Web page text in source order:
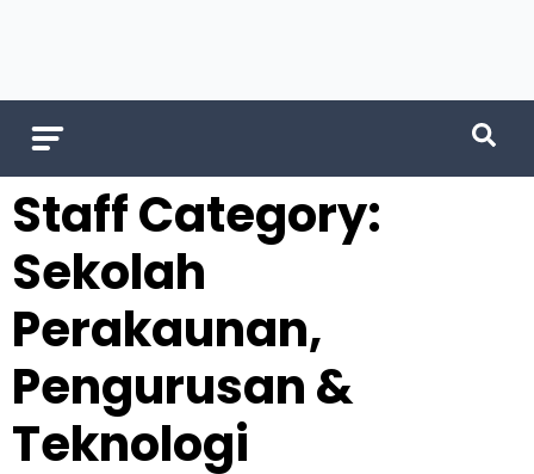
Staff Category:
Sekolah
Perakaunan,
Pengurusan &
Teknologi